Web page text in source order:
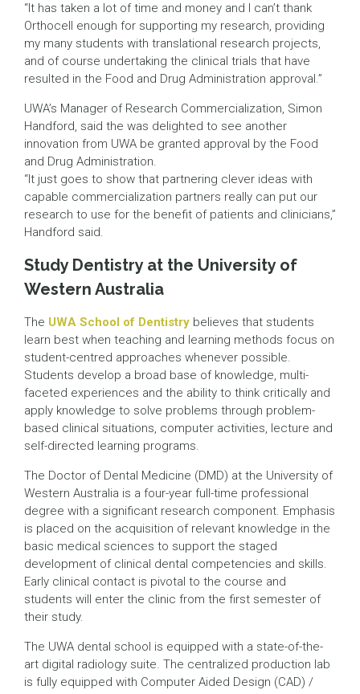
“It has taken a lot of time and money and I can’t thank
Orthocell enough for supporting my research, providing
my many students with translational research projects,
and of course undertaking the clinical trials that have
resulted in the Food and Drug Administration approval.”
UWA’s Manager of Research Commercialization, Simon
Handford, said the was delighted to see another
innovation from UWA be granted approval by the Food
and Drug Administration.
“It just goes to show that partnering clever ideas with
capable commercialization partners really can put our
research to use for the benefit of patients and clinicians,”
Handford said.
Study Dentistry at the University of
Western Australia
The UWA School of Dentistry believes that students
learn best when teaching and learning methods focus on
student-centred approaches whenever possible.
Students develop a broad base of knowledge, multi-
faceted experiences and the ability to think critically and
apply knowledge to solve problems through problem-
based clinical situations, computer activities, lecture and
self-directed learning programs.
The Doctor of Dental Medicine (DMD) at the University of
Western Australia is a four-year full-time professional
degree with a significant research component. Emphasis
is placed on the acquisition of relevant knowledge in the
basic medical sciences to support the staged
development of clinical dental competencies and skills.
Early clinical contact is pivotal to the course and
students will enter the clinic from the first semester of
their study.
The UWA dental school is equipped with a state-of-the-
art digital radiology suite. The centralized production lab
is fully equipped with Computer Aided Design (CAD) /